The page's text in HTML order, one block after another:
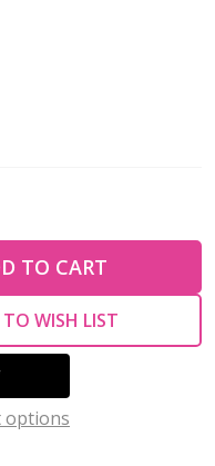
UNDEFINED
UNDEFINED
TO CART
WISH LIST
options